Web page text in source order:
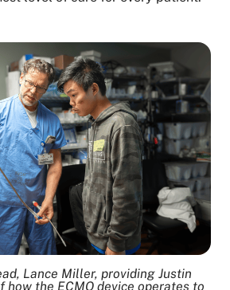
Lance Miller, providing Justin
how the ECMO device operates to